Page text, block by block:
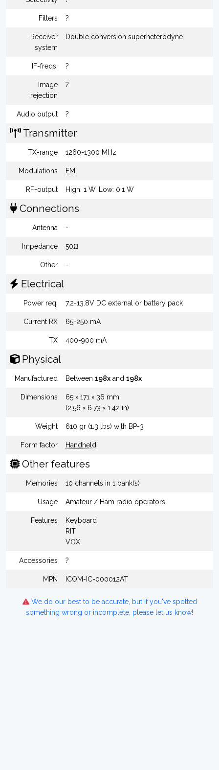
Filters ?
Receiver
system
Double conversion superheterodyne
IF-freqs. ?
Image
rejection
?
Audio output ?
Transmitter
TX-range 1260-1300 MHz
Modulations FM
RF-output High: 1 W, Low: 0.1 W
Connections
Antenna -
Impedance 50Ω
Other -
Electrical
Power req. 7.2-13.8V DC external or battery pack
Current RX 65-250 mA
TX 400-900 mA
Physical
Manufactured Between 198x and 198x
Dimensions
65 × 171 × 36 mm
(2.56 × 6.73 × 1.42 in)
Weight 610 gr (1.3 lbs) with BP-3
Form factor Handheld
Other features
Memories 10 channels in 1 bank(s)
Usage Amateur / Ham radio operators
Features
Keyboard
RIT
VOX
Accessories ?
MPN ICOM-IC-000012AT
We do our best to be accurate, but if you've spotted
something wrong or incomplete, please let us know!